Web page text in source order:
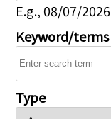
E.g., 08/07/2026
Keyword/terms
Type